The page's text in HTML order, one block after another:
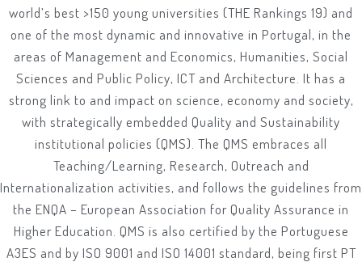
world’s best >150 young universities (THE Rankings 19) and
one of the most dynamic and innovative in Portugal, in the
areas of Management and Economics, Humanities, Social
Sciences and Public Policy, ICT and Architecture. It has a
strong link to and impact on science, economy and society,
with strategically embedded Quality and Sustainability
institutional policies (QMS). The QMS embraces all
Teaching/Learning, Research, Outreach and
Internationalization activities, and follows the guidelines from
the ENQA – European Association for Quality Assurance in
Higher Education. QMS is also certified by the Portuguese
A3ES and by ISO 9001 and ISO 14001 standard, being first PT